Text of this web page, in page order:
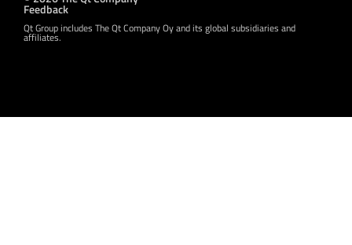
Feedback
Qt Group includes The Qt Company Oy and its global subsidiaries and
affiliates.